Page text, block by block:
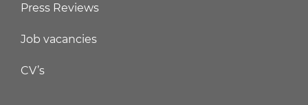
Press Reviews
Job vacancies
CV’s